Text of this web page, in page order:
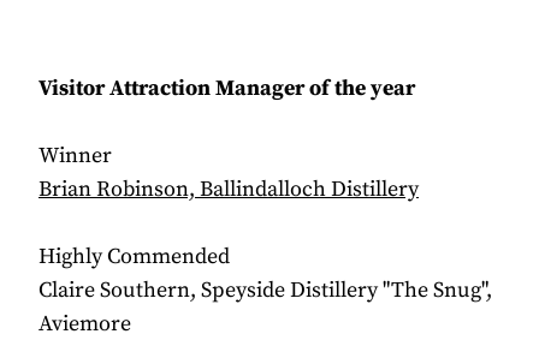
Visitor Attraction Manager of the year
Winner
Brian Robinson, Ballindalloch Distillery
Highly Commended
Claire Southern, Speyside Distillery "The Snug",
Aviemore